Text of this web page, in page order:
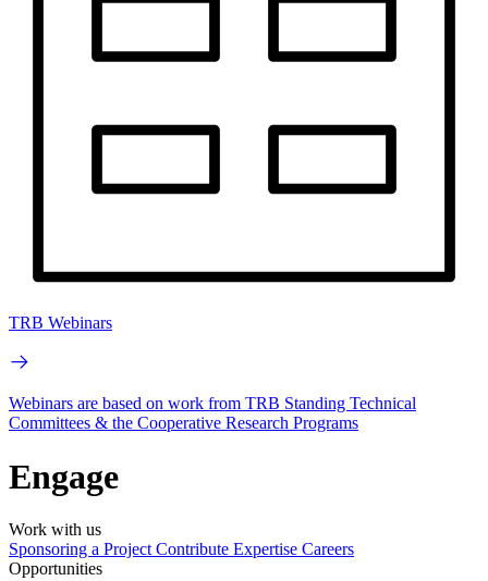
TRB Webinars
Webinars are based on work from TRB Standing Technical
Committees & the Cooperative Research Programs
Engage
Work with us
Sponsoring a Project Contribute Expertise Careers
Opportunities